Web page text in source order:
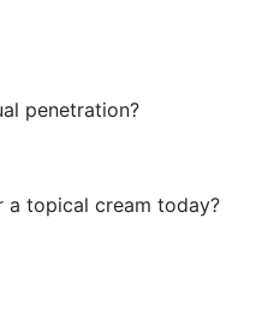
penetration?
topical cream today?